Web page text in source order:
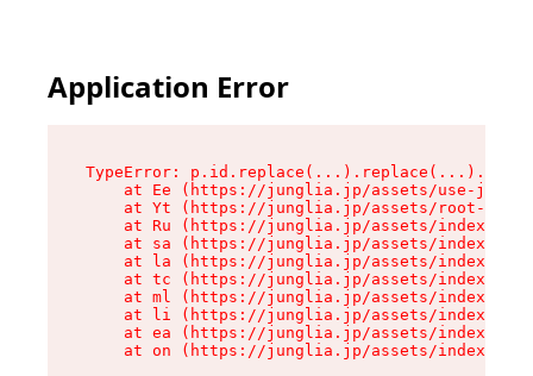
Application Error
TypeError:
at Ee (https://junglia.jp/assets/use-json-
at Yt (https://junglia.jp/assets/root-
at Ru (https://junglia.jp/assets/index-s-
at sa (https://junglia.jp/assets/index-s-
at la (https://junglia.jp/assets/index-s-
at tc (https://junglia.jp/assets/index-s-
at ml (https://junglia.jp/assets/index-s-
at li (https://junglia.jp/assets/index-s-
at ea (https://junglia.jp/assets/index-s-
at on (https://junglia.jp/assets/index-s-